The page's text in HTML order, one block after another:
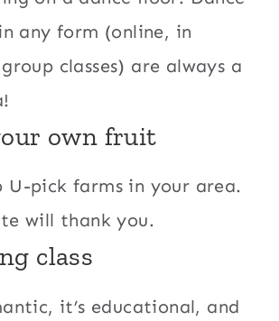
any form (online, in
classes) are always a
own fruit
U-pick farms in your area.
will thank you.
class
it’s educational, and